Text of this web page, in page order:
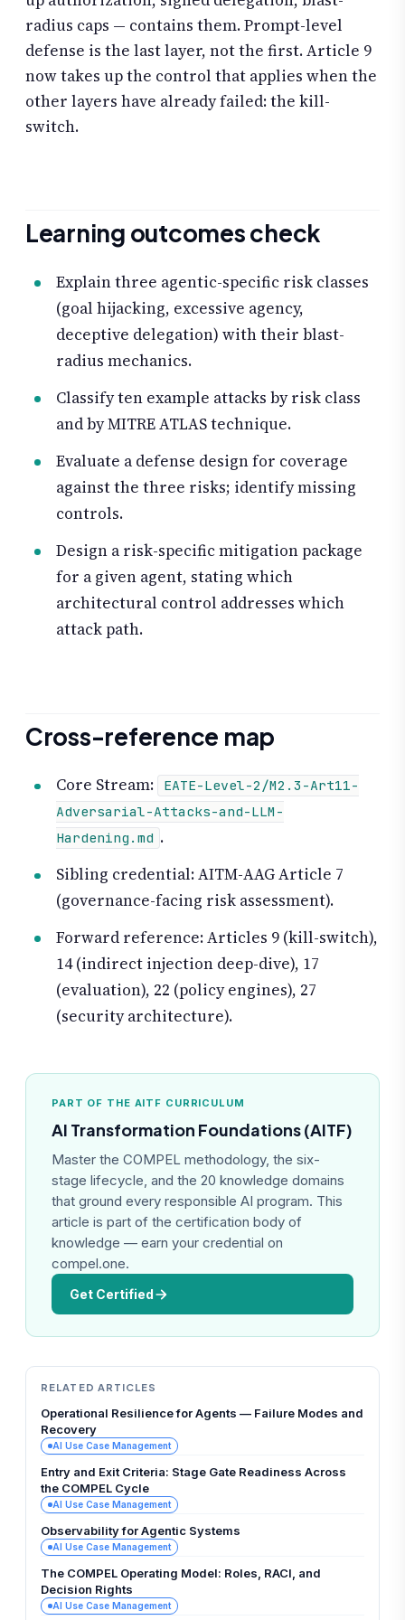
radius caps — contains them. Prompt-level
defense is the last layer, not the first. Article 9
now takes up the control that applies when the
other layers have already failed: the kill-
switch.
Learning outcomes check
Explain three agentic-specific risk classes
(goal hijacking, excessive agency,
deceptive delegation) with their blast-
radius mechanics.
Classify ten example attacks by risk class
and by MITRE ATLAS technique.
Evaluate a defense design for coverage
against the three risks; identify missing
controls.
Design a risk-specific mitigation package
for a given agent, stating which
architectural control addresses which
attack path.
Cross-reference map
Core Stream:
EATE-Level-2/M2.3-Art11-
Adversarial-Attacks-and-LLM-
Hardening.md .
Sibling credential: AITM-AAG Article 7
(governance-facing risk assessment).
Forward reference: Articles 9 (kill-switch),
14 (indirect injection deep-dive), 17
(evaluation), 22 (policy engines), 27
(security architecture).
PART OF THE AITF CURRICULUM
AI Transformation Foundations (AITF)
Master the COMPEL methodology, the six-
stage lifecycle, and the 20 knowledge domains
that ground every responsible AI program. This
article is part of the certification body of
knowledge — earn your credential on
compel.one.
Get Certified
RELATED ARTICLES
Operational Resilience for Agents — Failure Modes and
Recovery
AI Use Case Management
Entry and Exit Criteria: Stage Gate Readiness Across
the COMPEL Cycle
AI Use Case Management
Observability for Agentic Systems
AI Use Case Management
The COMPEL Operating Model: Roles, RACI, and
Decision Rights
AI Use Case Management